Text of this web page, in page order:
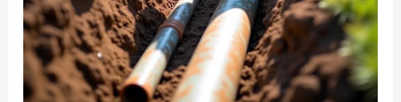
Won’t
Tell
You